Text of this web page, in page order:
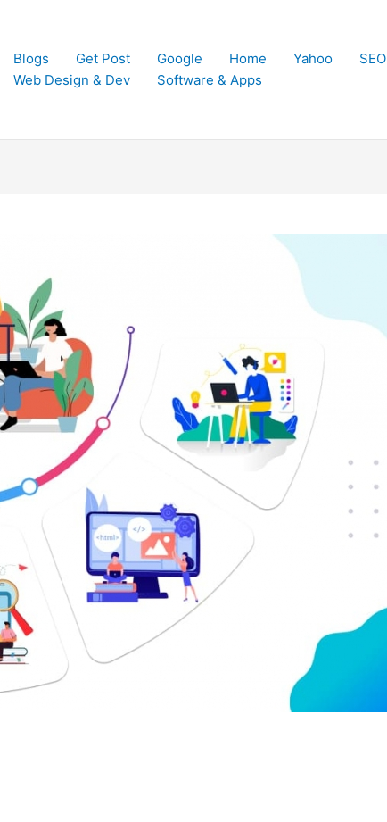
Blogs Get Post Google Home Yahoo SEO
Web Design & Dev
Software & Apps